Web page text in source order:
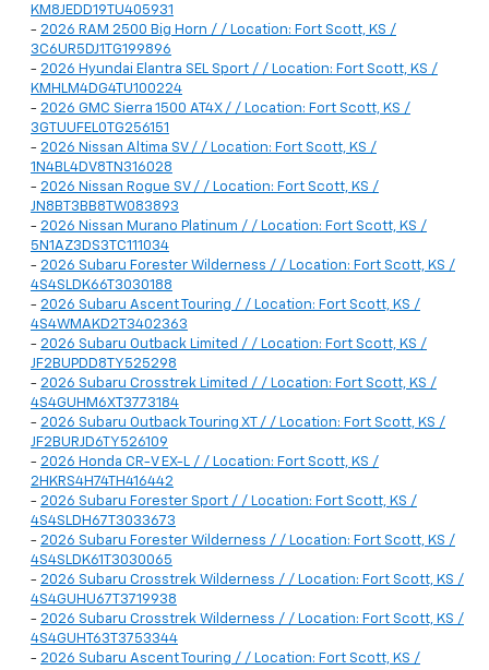
KM8JEDD19TU405931
- 2026 RAM 2500 Big Horn / / Location: Fort Scott, KS /
3C6UR5DJ1TG199896
- 2026 Hyundai Elantra SEL Sport / / Location: Fort Scott, KS /
KMHLM4DG4TU100224
- 2026 GMC Sierra 1500 AT4X / / Location: Fort Scott, KS /
3GTUUFEL0TG256151
- 2026 Nissan Altima SV / / Location: Fort Scott, KS /
1N4BL4DV8TN316028
- 2026 Nissan Rogue SV / / Location: Fort Scott, KS /
JN8BT3BB8TW083893
- 2026 Nissan Murano Platinum / / Location: Fort Scott, KS /
5N1AZ3DS3TC111034
- 2026 Subaru Forester Wilderness / / Location: Fort Scott, KS /
4S4SLDK66T3030188
- 2026 Subaru Ascent Touring / / Location: Fort Scott, KS /
4S4WMAKD2T3402363
- 2026 Subaru Outback Limited / / Location: Fort Scott, KS /
JF2BUPDD8TY525298
- 2026 Subaru Crosstrek Limited / / Location: Fort Scott, KS /
4S4GUHM6XT3773184
- 2026 Subaru Outback Touring XT / / Location: Fort Scott, KS /
JF2BURJD6TY526109
- 2026 Honda CR-V EX-L / / Location: Fort Scott, KS /
2HKRS4H74TH416442
- 2026 Subaru Forester Sport / / Location: Fort Scott, KS /
4S4SLDH67T3033673
- 2026 Subaru Forester Wilderness / / Location: Fort Scott, KS /
4S4SLDK61T3030065
- 2026 Subaru Crosstrek Wilderness / / Location: Fort Scott, KS /
4S4GUHU67T3719938
- 2026 Subaru Crosstrek Wilderness / / Location: Fort Scott, KS /
4S4GUHT63T3753344
- 2026 Subaru Ascent Touring / / Location: Fort Scott, KS /